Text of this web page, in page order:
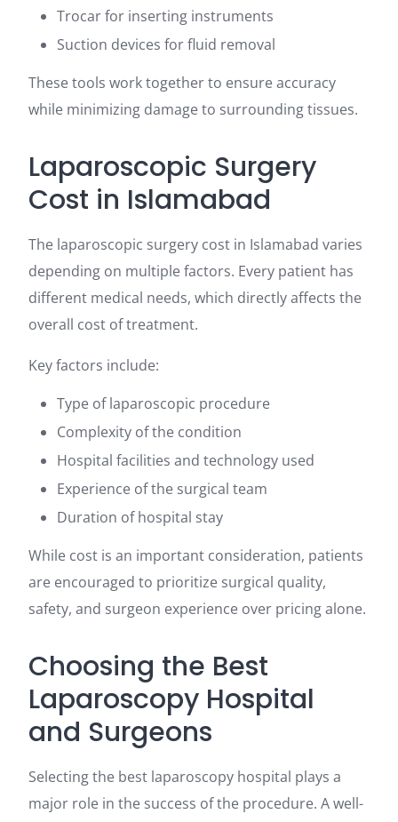
Trocar for inserting instruments
Suction devices for fluid removal
These tools work together to ensure accuracy
while minimizing damage to surrounding tissues.
Laparoscopic Surgery
Cost in Islamabad
The laparoscopic surgery cost in Islamabad varies
depending on multiple factors. Every patient has
different medical needs, which directly affects the
overall cost of treatment.
Key factors include:
Type of laparoscopic procedure
Complexity of the condition
Hospital facilities and technology used
Experience of the surgical team
Duration of hospital stay
While cost is an important consideration, patients
are encouraged to prioritize surgical quality,
safety, and surgeon experience over pricing alone.
Choosing the Best
Laparoscopy Hospital
and Surgeons
Selecting the best laparoscopy hospital plays a
major role in the success of the procedure. A well-